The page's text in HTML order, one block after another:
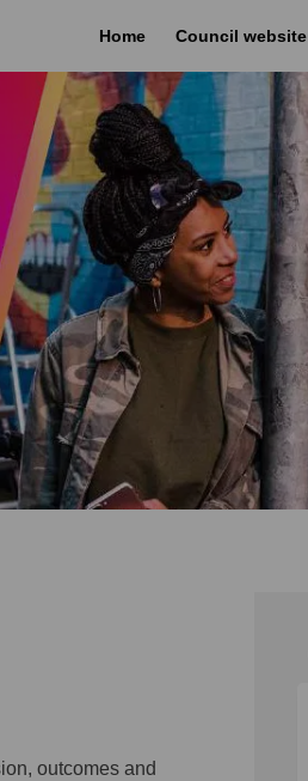
Home Council website
Twitter)
outcomes and